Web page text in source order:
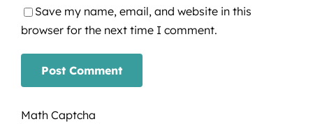
Save my name, email, and website in this
browser for the next time I comment.
Math Captcha